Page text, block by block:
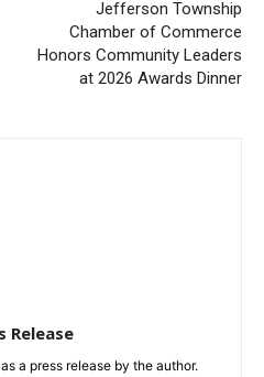
Jefferson Township
Chamber of Commerce
Honors Community Leaders
at 2026 Awards Dinner
Release
a press release by the author.